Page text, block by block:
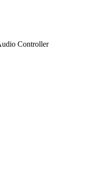
Controller